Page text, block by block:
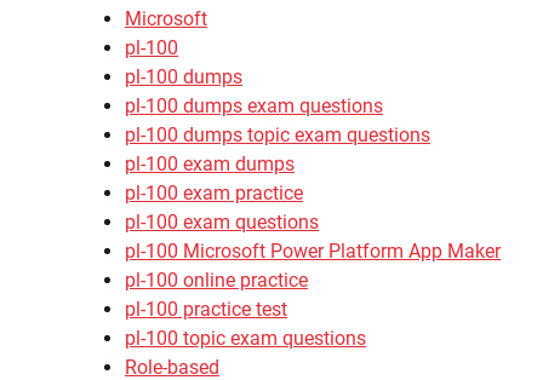
Microsoft
pl-100
pl-100 dumps
pl-100 dumps exam questions
pl-100 dumps topic exam questions
pl-100 exam dumps
pl-100 exam practice
pl-100 exam questions
pl-100 Microsoft Power Platform App Maker
pl-100 online practice
pl-100 practice test
pl-100 topic exam questions
Role-based